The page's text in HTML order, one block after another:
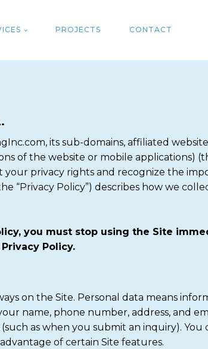
PROJECTS CONTACT
its sub-domains, affiliated
of the website or mobile applications)
your privacy rights and recognize the
“Privacy Policy”) describes how we
you must stop using the Site
Policy.
on the Site. Personal data means
name, phone number, address, and
as when you submit an inquiry). You
of certain Site features.